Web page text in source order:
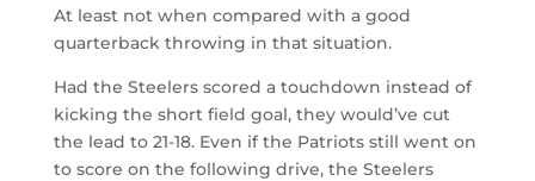
At least not when compared with a good
quarterback throwing in that situation.
Had the Steelers scored a touchdown instead of
kicking the short field goal, they would’ve cut
the lead to 21-18. Even if the Patriots still went on
to score on the following drive, the Steelers